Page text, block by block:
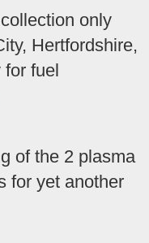
only
Hertfordshire,
for fuel
of the 2 plasma
for yet another